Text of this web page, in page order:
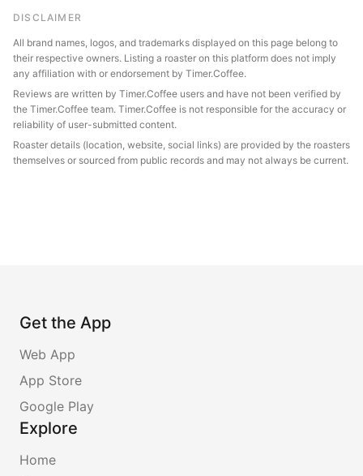
DISCLAIMER
All brand names, logos, and trademarks displayed on this page belong to
their respective owners. Listing a roaster on this platform does not imply
any affiliation with or endorsement by Timer.Coffee.
Reviews are written by Timer.Coffee users and have not been verified by
the Timer.Coffee team. Timer.Coffee is not responsible for the accuracy or
reliability of user-submitted content.
Roaster details (location, website, social links) are provided by the roasters
themselves or sourced from public records and may not always be current.
Get the App
Web App
App Store
Google Play
Explore
Home